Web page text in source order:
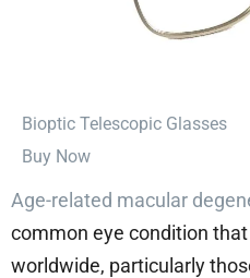
⁠Bioptic Telescopic Glasses
Buy Now
Age-related macular
common eye condition
worldwide, particularly